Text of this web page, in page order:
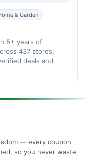
& Garden
5+ years of
437 stores,
deals and
— every coupon
so you never waste